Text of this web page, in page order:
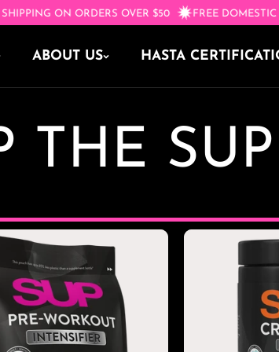
SHIPPING ON ORDERS OVER $50 FREE
ABOUT US HASTA
THE